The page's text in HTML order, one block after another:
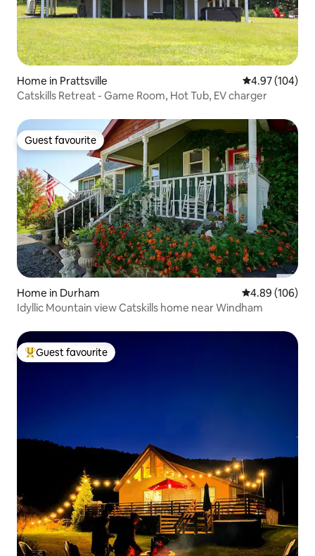
Home in Prattsville 4.97 out of 5
4.97 (104)
Catskills Retreat - Game Room, Hot Tub, EV charger
Guest favourite
Guest favourite
Home in Durham 4.89 out of 5
4.89 (106)
Idyllic Mountain view Catskills home near Windham
Top guest favourite
Guest favourite